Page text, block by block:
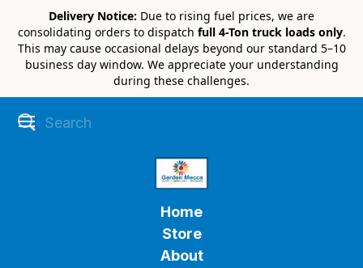
Delivery Notice: Due to rising fuel prices, we are
consolidating orders to dispatch full 4-Ton truck loads only.
This may cause occasional delays beyond our standard 5–10
business day window. We appreciate your understanding
during these challenges.
Home
Store
About